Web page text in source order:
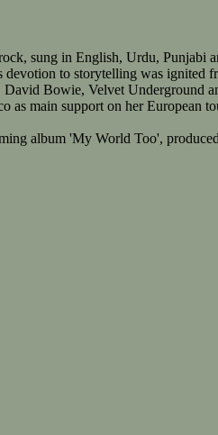
sung in English, Urdu, Punjabi
to storytelling was ignited
Bowie, Velvet Underground
main support on her European
album 'My World Too',